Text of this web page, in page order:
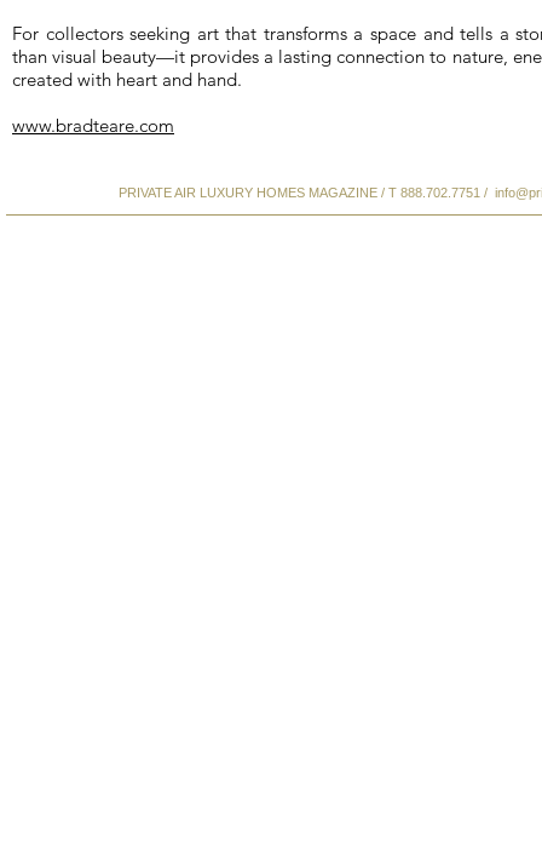
For collectors seeking art that transforms a space and tells a
than visual beauty—it provides a lasting connection to nature,
created with heart and hand.
www.bradteare.com
PRIVATE AIR LUXURY HOMES MAGAZINE / T 888.702.7751 /